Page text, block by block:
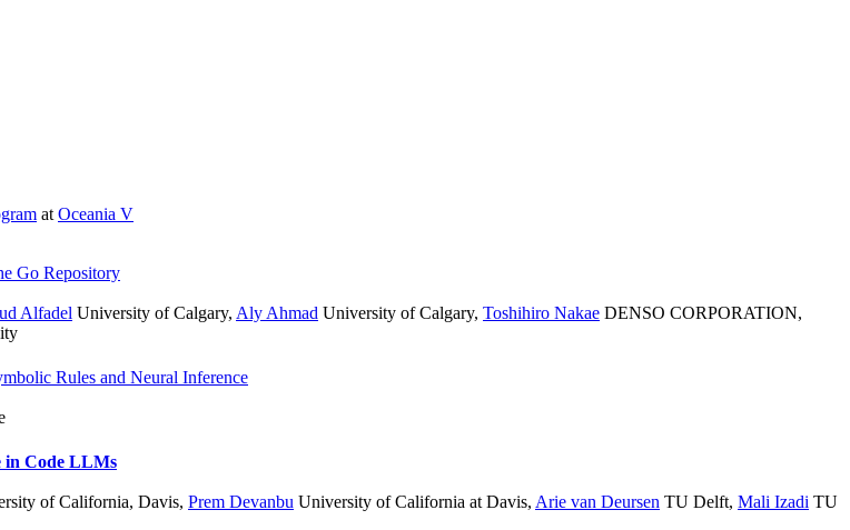
at Oceania V
Go Repository
Alfadel University of Calgary, Aly Ahmad University of Calgary, Toshihiro Nakae DENSO CORPORATION,
Rules and Neural Inference
in Code LLMs
of California, Davis, Prem Devanbu University of California at Davis, Arie van Deursen TU Delft, Mali Izadi TU